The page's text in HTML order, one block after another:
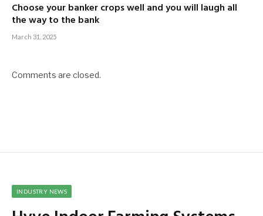
Choose your banker crops well and you will laugh all
the way to the bank
March 31, 2025
Comments are closed.
INDUSTRY NEWS